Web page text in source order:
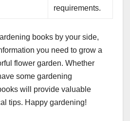
requirements.
books by your side,
you need to grow a
flower garden. Whether
some gardening
will provide valuable
tips. Happy gardening!